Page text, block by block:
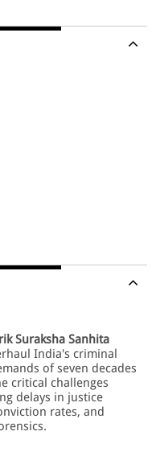
Suraksha Sanhita
India's criminal
of seven decades
critical challenges
delays in justice
rates, and